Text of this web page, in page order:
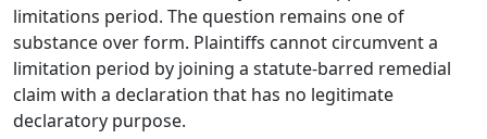
limitations period. The question remains one of
substance over form. Plaintiffs cannot circumvent a
limitation period by joining a statute-barred remedial
claim with a declaration that has no legitimate
declaratory purpose.